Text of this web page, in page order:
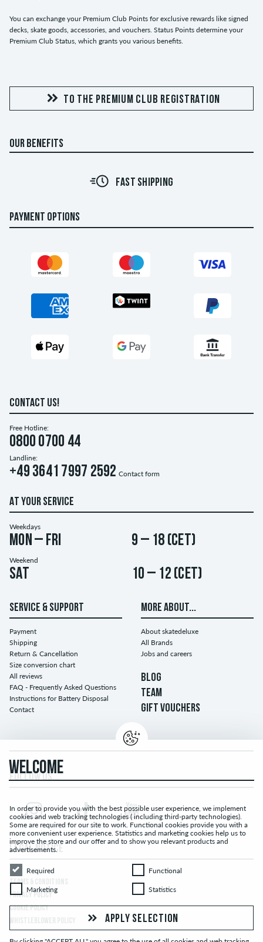
You can exchange your Premium Club Points for exclusive rewards like signed
decks, skate goods, accessories, and vouchers. Status Points determine your
Premium Club Status, which grants you various benefits.
TO THE PREMIUM CLUB REGISTRATION
OUR BENEFITS
FAST SHIPPING
PAYMENT OPTIONS
CONTACT US!
Free Hotline:
0800 0700 44
Landline:
+49 3641 7997 2592 Contact form
AT YOUR SERVICE
Weekdays
Mon – Fri 9 – 18 (CET)
Weekend
Sat 10 – 12 (CET)
SERVICE & SUPPORT
Payment
Shipping
Return & Cancellation
Size conversion chart
All reviews
FAQ - Frequently Asked Questions
Instructions for Battery Disposal
Contact
MORE ABOUT...
About skatedeluxe
All Brands
Jobs and careers
BLOG
TEAM
GIFT VOUCHERS
FOLLOW US...
LEGAL NOTICE
TERMS & CONDITIONS
PRIVACY POLICY
COOKIE POLICY
WELCOME
In order to provide you with the best possible user experience, we implement
cookies and web tracking technologies ( including third-party technologies).
Some are required for our site to work. Functional cookies provide you with a
more convenient user experience. Statistics and marketing cookies help us to
improve the store and our offer and to show you relevant products and
advertisements.
RequiredRequired FunctionalFunctional
MarketingMarketing StatisticsStatistics
APPLY SELECTION